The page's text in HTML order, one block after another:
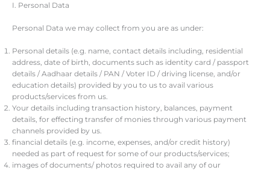
I. Personal Data
Personal Data we may collect from you are as under:
Personal details (e.g. name, contact details including, residential
address, date of birth, documents such as identity card / passport
details / Aadhaar details / PAN / Voter ID / driving license, and/or
education details) provided by you to us to avail various
products/services from us.
Your details including transaction history, balances, payment
details, for effecting transfer of monies through various payment
channels provided by us.
financial details (e.g. income, expenses, and/or credit history)
needed as part of request for some of our products/services;
images of documents/ photos required to avail any of our